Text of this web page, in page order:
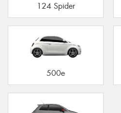
124 Spider
500e